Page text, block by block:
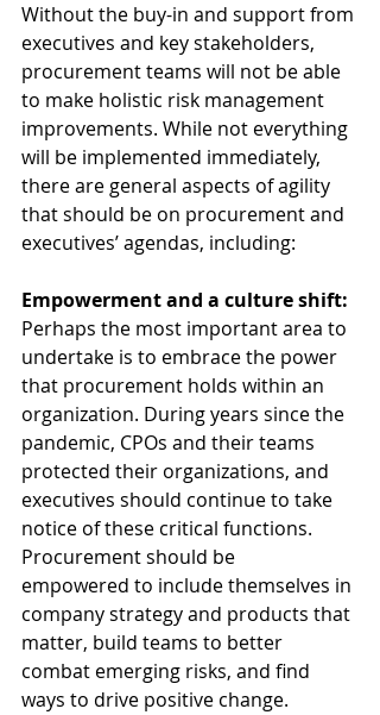
Without the buy-in and support from
executives and key stakeholders,
procurement teams will not be able
to make holistic risk management
improvements. While not everything
will be implemented immediately,
there are general aspects of agility
that should be on procurement and
executives’ agendas, including:
Empowerment and a culture shift:
Perhaps the most important area to
undertake is to embrace the power
that procurement holds within an
organization. During years since the
pandemic, CPOs and their teams
protected their organizations, and
executives should continue to take
notice of these critical functions.
Procurement should be
empowered to include themselves in
company strategy and products that
matter, build teams to better
combat emerging risks, and find
ways to drive positive change.